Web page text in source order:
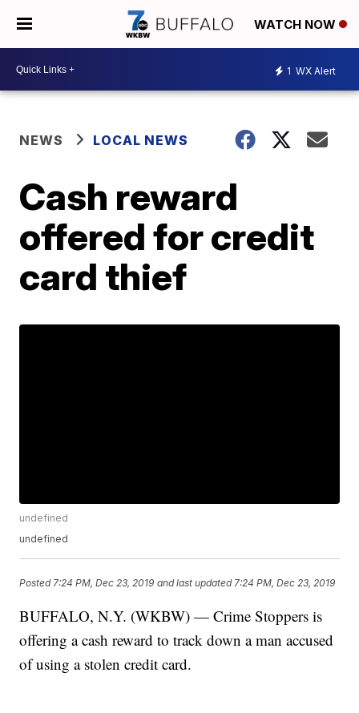
WATCH NOW
1 WX Alert
NEWS LOCAL NEWS
Cash reward
offered for credit
card thief
undefined
undefined
Posted 7:24 PM, Dec 23, 2019 and last updated 7:24 PM, Dec 23, 2019
BUFFALO, N.Y. (WKBW) — Crime Stoppers is
offering a cash reward to track down a man accused
of using a stolen credit card.